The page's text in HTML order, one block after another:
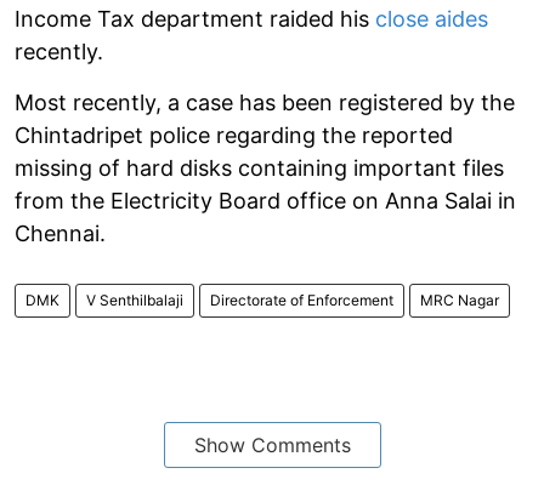
Income Tax department raided his close aides
recently.
Most recently, a case has been registered by the
Chintadripet police regarding the reported
missing of hard disks containing important files
from the Electricity Board office on Anna Salai in
Chennai.
DMK V Senthilbalaji Directorate of Enforcement MRC Nagar
Show Comments